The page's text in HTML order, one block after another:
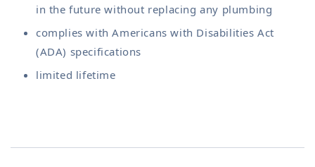
in the future without replacing any plumbing
complies with Americans with Disabilities Act
(ADA) specifications
limited lifetime